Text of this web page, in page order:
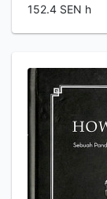
152.4 SEN h